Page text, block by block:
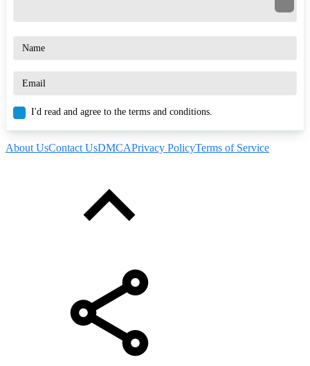
I'd read and agree to the terms and conditions.
About UsContact UsDMCAPrivacy PolicyTerms of Service